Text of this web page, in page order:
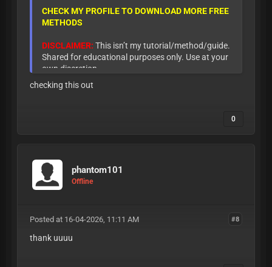
CHECK MY PROFILE TO DOWNLOAD MORE FREE
METHODS
DISCLAIMER: This isn’t my tutorial/method/guide.
Shared for educational purposes only. Use at your
own discretion.
checking this out
0
phantom101
Offline
#8
Posted at 16-04-2026, 11:11 AM
thank uuuu